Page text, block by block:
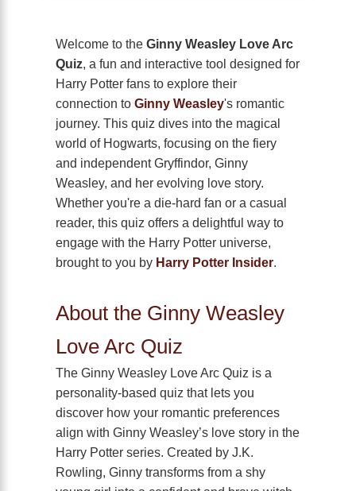
Welcome to the Ginny Weasley Love Arc
Quiz, a fun and interactive tool designed for
Harry Potter fans to explore their
connection to Ginny Weasley's romantic
journey. This quiz dives into the magical
world of Hogwarts, focusing on the fiery
and independent Gryffindor, Ginny
Weasley, and her evolving love story.
Whether you're a die-hard fan or a casual
reader, this quiz offers a delightful way to
engage with the Harry Potter universe,
brought to you by Harry Potter Insider.
About the Ginny Weasley
Love Arc Quiz
The Ginny Weasley Love Arc Quiz is a
personality-based quiz that lets you
discover how your romantic preferences
align with Ginny Weasley’s love story in the
Harry Potter series. Created by J.K.
Rowling, Ginny transforms from a shy